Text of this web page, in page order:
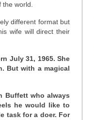
world.
different format but
wife will direct their
July 31, 1965. She
But with a magical
Buffett who always
he would like to
task for a doer. For